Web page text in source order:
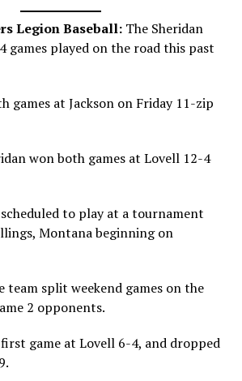
Legion Baseball:The Sheridan
games played on the road this past
games at Jackson on Friday 11-zip
won both games at Lovell 12-4
to play at a tournament
Montana beginning on
team split weekend games on the
2 opponents.
game at Lovell 6-4, and dropped